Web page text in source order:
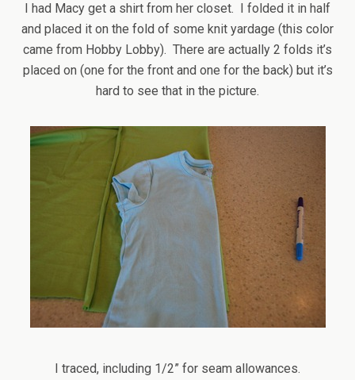
I had Macy get a shirt from her closet. I folded it in half
and placed it on the fold of some knit yardage (this color
came from Hobby Lobby). There are actually 2 folds it’s
placed on (one for the front and one for the back) but it’s
hard to see that in the picture.
I traced, including 1/2” for seam allowances.